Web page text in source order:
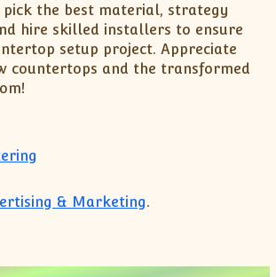
pick the best material, strategy
hire skilled installers to ensure
setup project. Appreciate
countertops and the transformed
& Marketing.